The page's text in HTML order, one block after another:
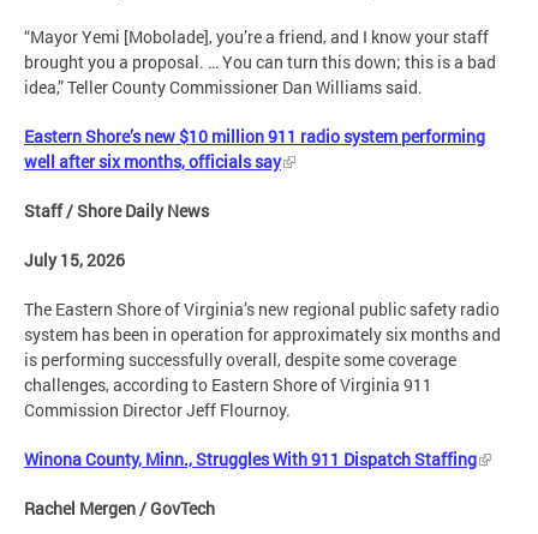
“Mayor Yemi [Mobolade], you’re a friend, and I know your staff
brought you a proposal. … You can turn this down; this is a bad
idea,” Teller County Commissioner Dan Williams said.
Eastern Shore’s new $10 million 911 radio system performing
well after six months, officials say
Staff / Shore Daily News
July 15, 2026
The Eastern Shore of Virginia’s new regional public safety radio
system has been in operation for approximately six months and
is performing successfully overall, despite some coverage
challenges, according to Eastern Shore of Virginia 911
Commission Director Jeff Flournoy.
Winona County, Minn., Struggles With 911 Dispatch Staffing
Rachel Mergen / GovTech